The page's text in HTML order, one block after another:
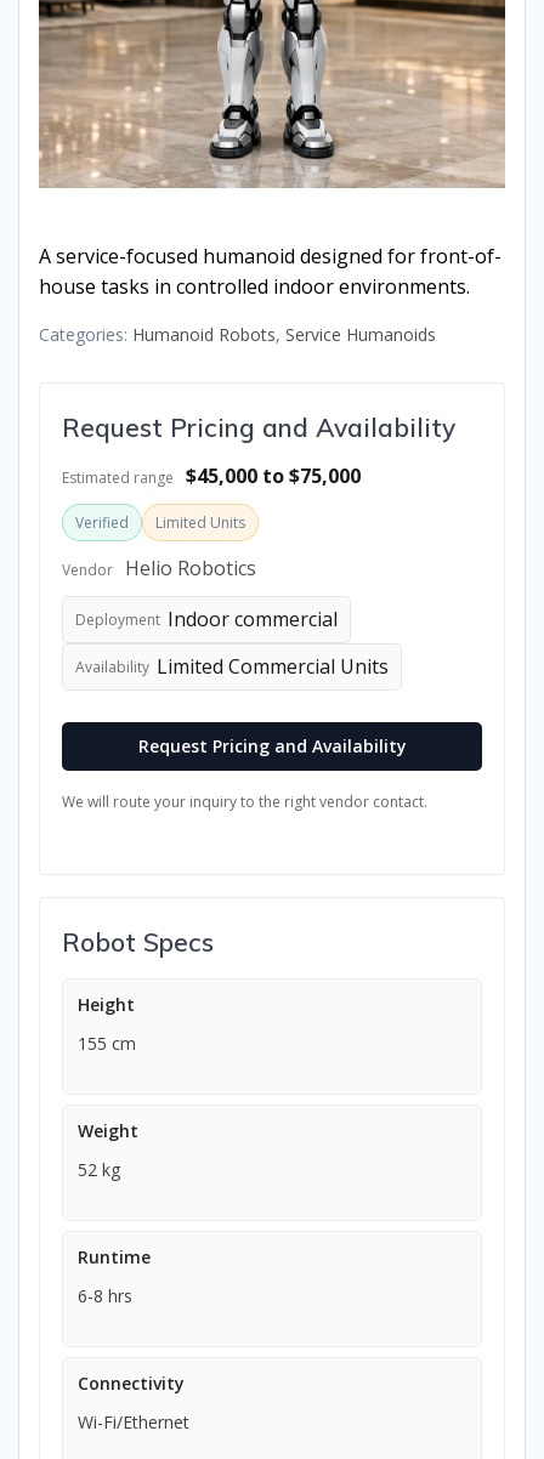
A service-focused humanoid designed for front-of-
house tasks in controlled indoor environments.
Categories: Humanoid Robots, Service Humanoids
Request Pricing and Availability
Estimated range $45,000 to $75,000
Verified Limited Units
Vendor Helio Robotics
Deployment Indoor commercial
Availability Limited Commercial Units
Request Pricing and Availability
We will route your inquiry to the right vendor contact.
Robot Specs
Height
155 cm
Weight
52 kg
Runtime
6-8 hrs
Connectivity
Wi-Fi/Ethernet